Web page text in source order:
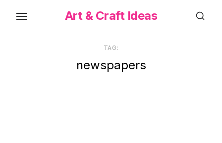
Art & Craft Ideas
TAG:
newspapers